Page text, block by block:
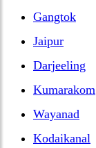
Gangtok
Jaipur
Darjeeling
Kumarakom
Wayanad
Kodaikanal